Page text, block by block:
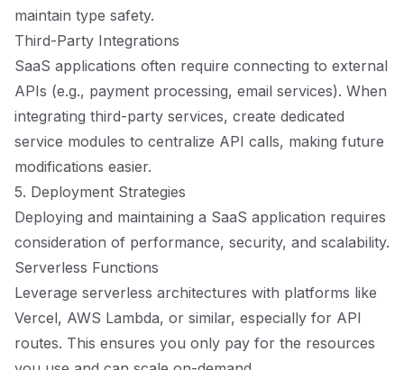
maintain type safety.
Third-Party Integrations
SaaS applications often require connecting to external
APIs (e.g., payment processing, email services). When
integrating third-party services, create dedicated
service modules to centralize API calls, making future
modifications easier.
5. Deployment Strategies
Deploying and maintaining a SaaS application requires
consideration of performance, security, and scalability.
Serverless Functions
Leverage serverless architectures with platforms like
Vercel, AWS Lambda, or similar, especially for API
routes. This ensures you only pay for the resources